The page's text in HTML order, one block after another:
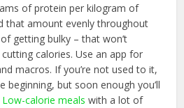
of protein per kilogram of
that amount evenly throughout
getting bulky – that won’t
cutting calories. Use an app for
macros. If you’re not used to it,
beginning, but soon enough you’ll
Low-calorie meals with a lot of